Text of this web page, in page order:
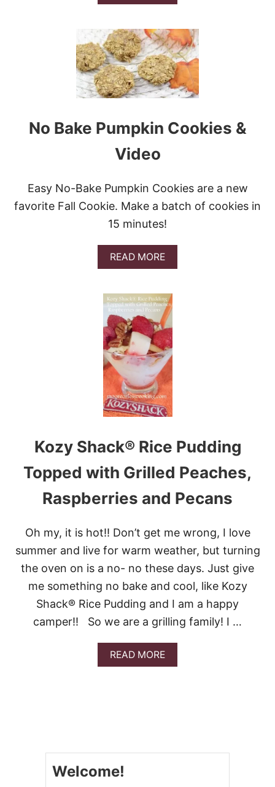
B
U
T
B
E
S
T
C
O
C
E
C
O
V
R
E
D
E
A
N
U
T
B
U
T
E
R
G
No Bake Pumpkin Cookies &
Video
Easy No-Bake Pumpkin Cookies are a new
favorite Fall Cookie. Make a batch of cookies in
15 minutes!
READ MOREA
B
U
T
N
O
B
A
K
P
U
M
P
I
N
C
O
O
K
S
&
I
D
E
O
Kozy Shack® Rice Pudding
Topped with Grilled Peaches,
Raspberries and Pecans
Oh my, it is hot!! Don’t get me wrong, I love
summer and live for warm weather, but turning
the oven on is a no- no these days. Just give
me something no bake and cool, like Kozy
Shack® Rice Pudding and I am a happy
camper!! So we are a grilling family! I …
READ MOREA
B
Welcome!